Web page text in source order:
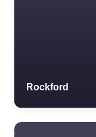
Rockford